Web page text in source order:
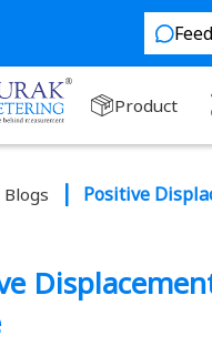
Product
Blogs Positive